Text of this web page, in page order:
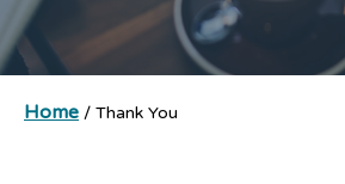
Home / Thank You